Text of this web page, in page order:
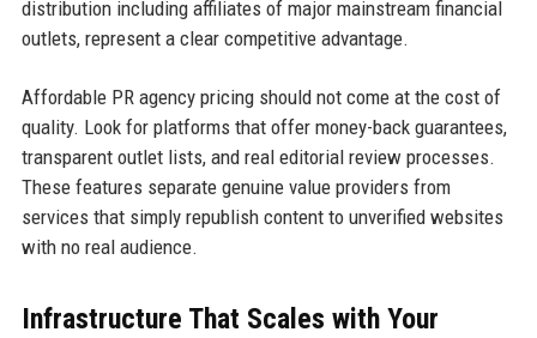
distribution including affiliates of major mainstream financial
outlets, represent a clear competitive advantage.
Affordable PR agency pricing should not come at the cost of
quality. Look for platforms that offer money-back guarantees,
transparent outlet lists, and real editorial review processes.
These features separate genuine value providers from
services that simply republish content to unverified websites
with no real audience.
Infrastructure That Scales with Your